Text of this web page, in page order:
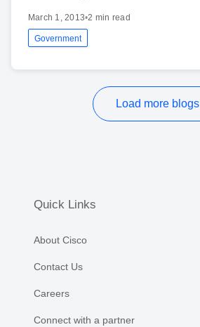
March 1, 2013•2 min read
Government
Load more blogs
Quick Links
About Cisco
Contact Us
Careers
Connect with a partner